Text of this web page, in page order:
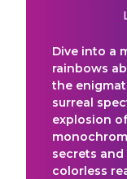
Dive into a
rainbows
the
surreal
explosion
secrets
colorless